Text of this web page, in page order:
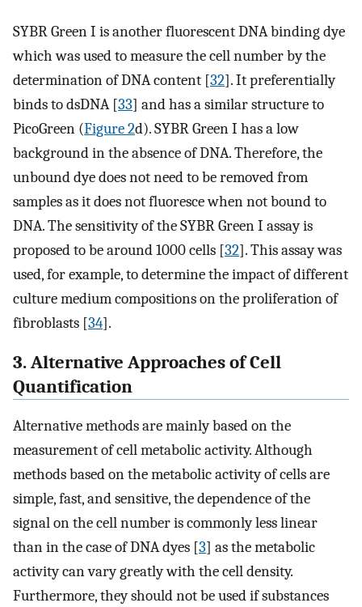
SYBR Green I is another fluorescent DNA binding dye
which was used to measure the cell number by the
determination of DNA content [32]. It preferentially
binds to dsDNA [33] and has a similar structure to
PicoGreen (Figure 2d). SYBR Green I has a low
background in the absence of DNA. Therefore, the
unbound dye does not need to be removed from
samples as it does not fluoresce when not bound to
DNA. The sensitivity of the SYBR Green I assay is
proposed to be around 1000 cells [32]. This assay was
used, for example, to determine the impact of different
culture medium compositions on the proliferation of
fibroblasts [34].
3. Alternative Approaches of Cell
Quantification
Alternative methods are mainly based on the
measurement of cell metabolic activity. Although
methods based on the metabolic activity of cells are
simple, fast, and sensitive, the dependence of the
signal on the cell number is commonly less linear
than in the case of DNA dyes [3] as the metabolic
activity can vary greatly with the cell density.
Furthermore, they should not be used if substances